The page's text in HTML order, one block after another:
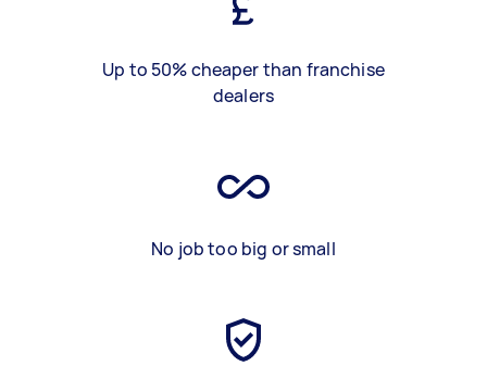
Up to 50% cheaper than franchise
dealers
No job too big or small